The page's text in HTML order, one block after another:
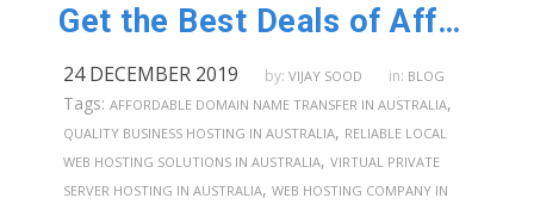
Get the Best Deals of Affordable Domain Name Registration in Australia
24 DECEMBER 2019 by: VIJAY SOOD in: BLOG
Tags: AFFORDABLE DOMAIN NAME TRANSFER IN AUSTRALIA,
QUALITY BUSINESS HOSTING IN AUSTRALIA, RELIABLE LOCAL
WEB HOSTING SOLUTIONS IN AUSTRALIA, VIRTUAL PRIVATE
SERVER HOSTING IN AUSTRALIA, WEB HOSTING COMPANY IN